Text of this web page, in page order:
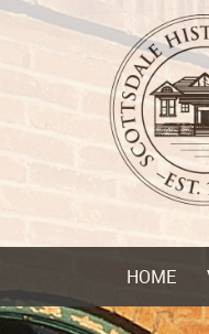
HOME